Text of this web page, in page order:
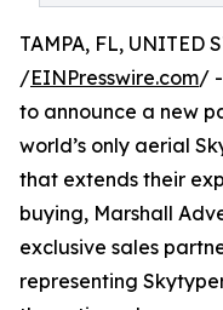
TAMPA, FL, UNITED
/EINPresswire.com/
to announce a new
world’s only aerial
that extends their
buying, Marshall
exclusive sales
representing